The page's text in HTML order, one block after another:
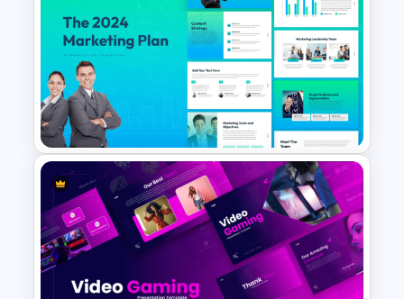
Latest Trends in U.S.
Education Presentation
Templates
The 2024 & 2025 Marketing